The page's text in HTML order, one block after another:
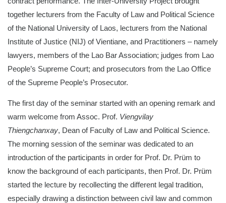
together lecturers from the Faculty of Law and Political Science
of the National University of Laos, lecturers from the National
Institute of Justice (NIJ) of Vientiane, and Practitioners – namely
lawyers, members of the Lao Bar Association; judges from Lao
People’s Supreme Court; and prosecutors from the Lao Office
of the Supreme People’s Prosecutor.
The first day of the seminar started with an opening remark and
warm welcome from Assoc. Prof. Viengvilay
Thiengchanxay, Dean of Faculty of Law and Political Science.
The morning session of the seminar was dedicated to an
introduction of the participants in order for Prof. Dr. Prüm to
know the background of each participants, then Prof. Dr. Prüm
started the lecture by recollecting the different legal tradition,
especially drawing a distinction between civil law and common